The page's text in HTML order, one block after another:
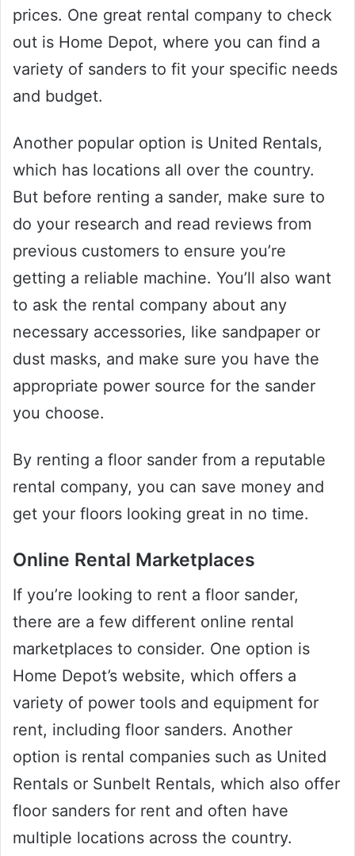
prices. One great rental company to check
out is Home Depot, where you can find a
variety of sanders to fit your specific needs
and budget.
Another popular option is United Rentals,
which has locations all over the country.
But before renting a sander, make sure to
do your research and read reviews from
previous customers to ensure you’re
getting a reliable machine. You’ll also want
to ask the rental company about any
necessary accessories, like sandpaper or
dust masks, and make sure you have the
appropriate power source for the sander
you choose.
By renting a floor sander from a reputable
rental company, you can save money and
get your floors looking great in no time.
Online Rental Marketplaces
If you’re looking to rent a floor sander,
there are a few different online rental
marketplaces to consider. One option is
Home Depot’s website, which offers a
variety of power tools and equipment for
rent, including floor sanders. Another
option is rental companies such as United
Rentals or Sunbelt Rentals, which also offer
floor sanders for rent and often have
multiple locations across the country.